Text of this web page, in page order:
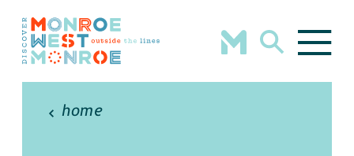
Skip to content
home